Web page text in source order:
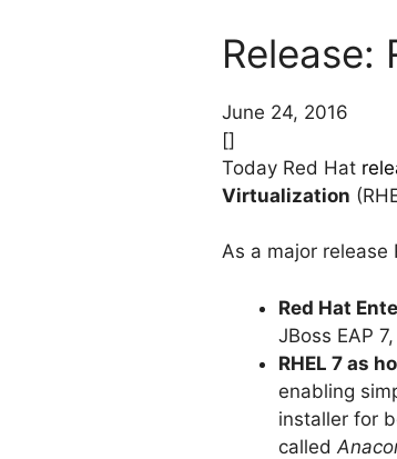
Release:
June 24, 2016
[]
Today Red Hat
Virtualization
As a major release
Red Hat
JBoss EAP
RHEL 7 as
enabling
installer for
called